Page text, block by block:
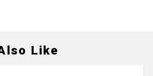
Like